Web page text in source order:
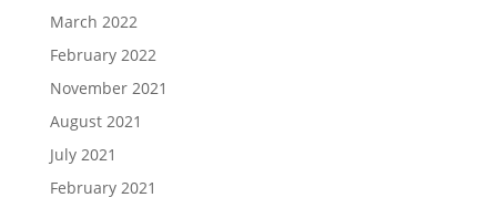
March 2022
February 2022
November 2021
August 2021
July 2021
February 2021